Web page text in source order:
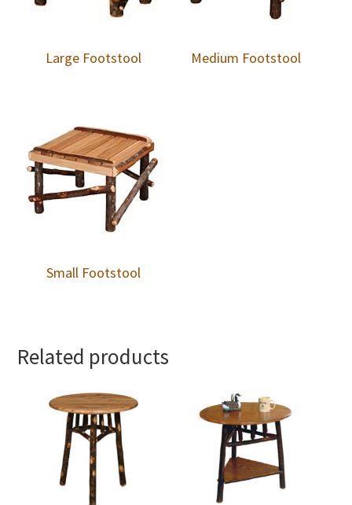
Large Footstool Medium Footstool
Small Footstool
Related products